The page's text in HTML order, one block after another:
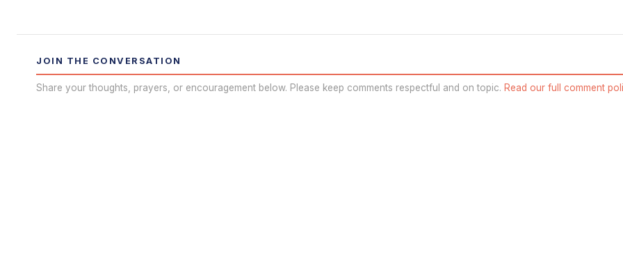
JOIN THE CONVERSATION
Share your thoughts, prayers, or encouragement below. Please keep comments respectful and on topic. Read our full comment